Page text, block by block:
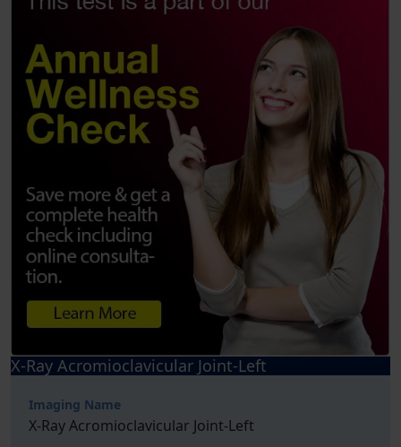
X-Ray Acromioclavicular Joint-Left
Imaging Name
X-Ray Acromioclavicular Joint-Left